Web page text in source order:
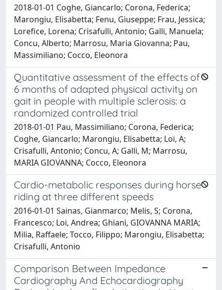
2018-01-01 Coghe, Giancarlo; Corona, Federica;
Marongiu, Elisabetta; Fenu, Giuseppe; Frau, Jessica;
Lorefice, Lorena; Crisafulli, Antonio; Galli, Manuela;
Concu, Alberto; Marrosu, Maria Giovanna; Pau,
Massimiliano; Cocco, Eleonora
Quantitative assessment of the effects of
6 months of adapted physical activity on
gait in people with multiple sclerosis: a
randomized controlled trial
2018-01-01 Pau, Massimiliano; Corona, Federica;
Coghe, Giancarlo; Marongiu, Elisabetta; Loi, A;
Crisafulli, Antonio; Concu, A; Galli, M; Marrosu,
MARIA GIOVANNA; Cocco, Eleonora
Cardio-metabolic responses during horse
riding at three different speeds
2016-01-01 Sainas, Gianmarco; Melis, S; Corona,
Francesco; Loi, Andrea; Ghiani, GIOVANNA MARIA;
Milia, Raffaele; Tocco, Filippo; Marongiu, Elisabetta;
Crisafulli, Antonio
Comparison Between Impedance
Cardiography And Echocardiography